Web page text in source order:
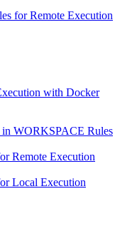
for Remote Execution
with Docker
WORKSPACE Rules
Remote Execution
Local Execution